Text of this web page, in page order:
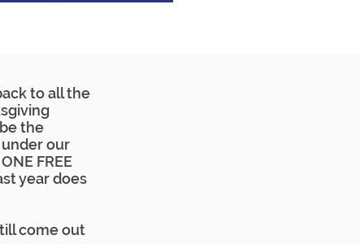
to all the
the
our
FREE
year does
come out